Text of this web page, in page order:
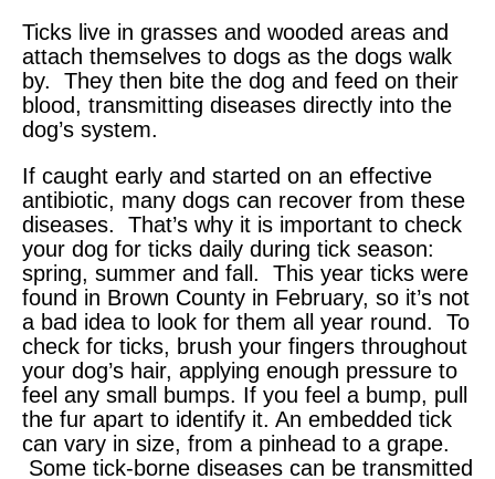
Ticks live in grasses and wooded areas and
attach themselves to dogs as the dogs walk
by. They then bite the dog and feed on their
blood, transmitting diseases directly into the
dog’s system.
If caught early and started on an effective
antibiotic, many dogs can recover from these
diseases. That’s why it is important to check
your dog for ticks daily during tick season:
spring, summer and fall. This year ticks were
found in Brown County in February, so it’s not
a bad idea to look for them all year round. To
check for ticks, brush your fingers throughout
your dog’s hair, applying enough pressure to
feel any small bumps. If you feel a bump, pull
the fur apart to identify it. An embedded tick
can vary in size, from a pinhead to a grape.
Some tick-borne diseases can be transmitted